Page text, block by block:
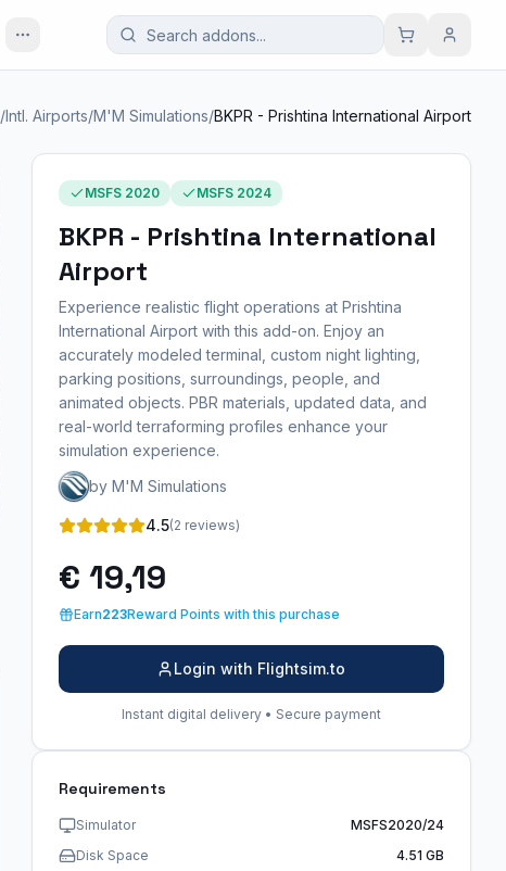
/Intl. Airports/M'M Simulations/BKPR - Prishtina International Airport
MSFS 2020 MSFS 2024
BKPR - Prishtina International
Airport
Experience realistic flight operations at Prishtina
International Airport with this add-on. Enjoy an
accurately modeled terminal, custom night lighting,
parking positions, surroundings, people, and
animated objects. PBR materials, updated data, and
real-world terraforming profiles enhance your
simulation experience.
by M'M Simulations
4.5(2 reviews)
€ 19,19
Earn223Reward Points with this purchase
Login with Flightsim.to
Instant digital delivery • Secure payment
Requirements
Simulator
MSFS2020/24
Disk Space
4.51 GB